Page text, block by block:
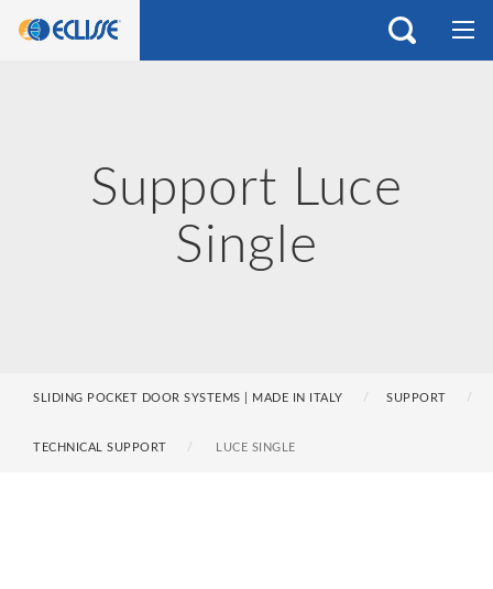
Support Luce
Single
SLIDING POCKET DOOR SYSTEMS | MADE IN ITALY SUPPORT
TECHNICAL SUPPORT LUCE SINGLE